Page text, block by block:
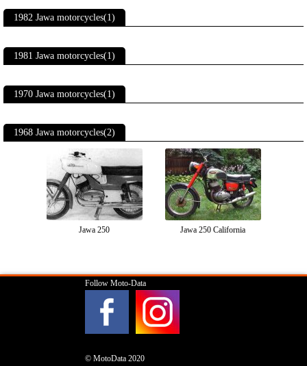
1982 Jawa motorcycles(1)
1981 Jawa motorcycles(1)
1970 Jawa motorcycles(1)
1968 Jawa motorcycles(2)
Jawa 250 Jawa 250 California
Follow Moto-Data
© MotoData 2020